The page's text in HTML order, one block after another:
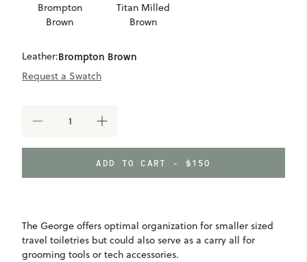
Leather:Brompton Brown
Brompton
Brown
Titan Milled
Brown
Request a Swatch
DECREASE
OF
WASH
INCREASE
OF
GEORGE
MINI
WASH
ADD TO CART - $150
The George offers optimal organization for smaller sized
travel toiletries but could also serve as a carry all for
grooming tools or tech accessories.